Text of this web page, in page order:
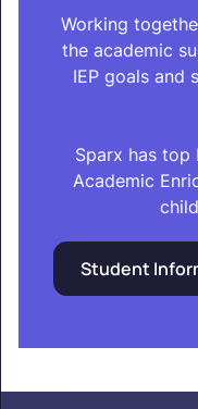
Working
the academic
IEP goals and
Sparx has top
Academic
Student